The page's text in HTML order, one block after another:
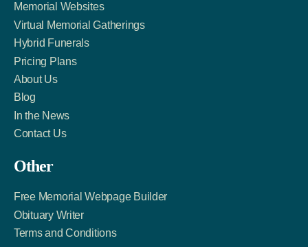
Memorial Websites
Virtual Memorial Gatherings
Hybrid Funerals
Pricing Plans
About Us
Blog
In the News
Contact Us
Other
Free Memorial Webpage Builder
Obituary Writer
Terms and Conditions